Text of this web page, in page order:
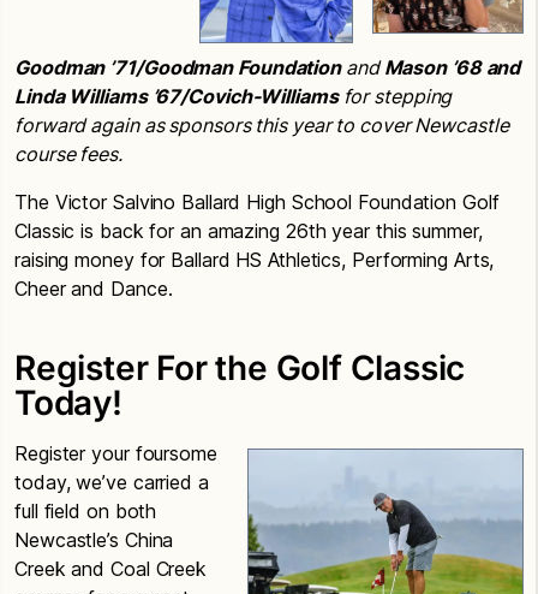
Goodman ’71/Goodman FoundationandMason’68 and
Linda Williams’67/Covich-Williamsfor stepping
forward again as sponsors this year to cover Newcastle
course fees.
The Victor Salvino Ballard High School Foundation Golf
Classic is back for an amazing 26th year this summer,
raising money for Ballard HS Athletics, Performing Arts,
Cheer and Dance.
Register For the Golf Classic
Today!
Register your foursome
today, we’ve carried a
full field on both
Newcastle’s China
Creek and Coal Creek